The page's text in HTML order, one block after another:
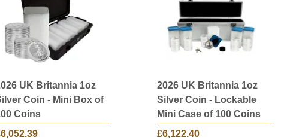
UK Britannia 1oz
Coin - Mini Box of
Coins
2026 UK Britannia 1oz
Silver Coin - Lockable
Mini Case of 100 Coins
£6,122.40